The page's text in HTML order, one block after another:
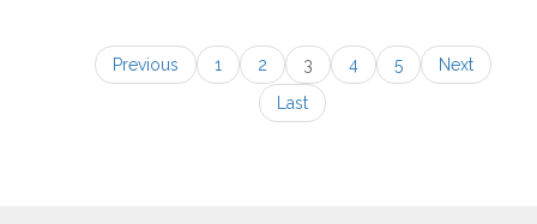
Previous 1 2 3 4 5
Next
Last